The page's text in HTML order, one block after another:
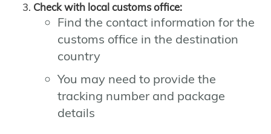
Check with local customs office:
Find the contact information for the
customs office in the destination
country
You may need to provide the
tracking number and package
details